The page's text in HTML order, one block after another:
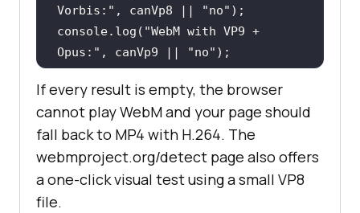
Vorbis:" , canVp8 || "no"
console.log( "WebM with VP9 +
Opus:" , canVp9 || "no"
console.log("WebM with AV1 +
Opus:", canAv1 || "no" );
if (window
console
.log(
"MSE WebM (VP9 + Opus):" ,
If every result is empty, the browser
cannot play WebM and your page should
fall back to MP4 with H.264. The
webmproject.org/detect page also offers
a one-click visual test using a small VP8
file.